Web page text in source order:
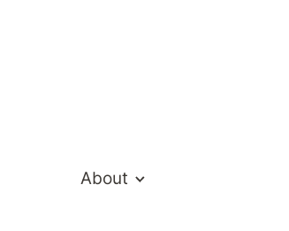
About